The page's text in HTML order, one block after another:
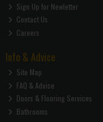
Sign Up for Newletter
Contact Us
Careers
Info & Advice
Site Map
FAQ & Advice
Doors & Flooring Services
Bathrooms